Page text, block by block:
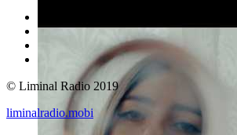
© Liminal Radio 2019
liminalradio.mobi